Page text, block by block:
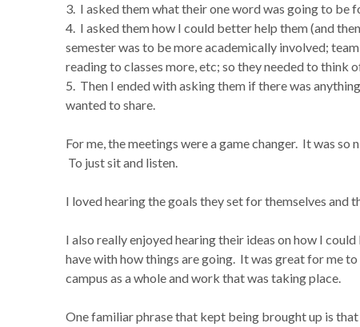
3. I asked them what their one word was going to be
4. I asked them how I could better help them (and
semester was to be more academically involved;
reading to classes more, etc; so they needed to think
5. Then I ended with asking them if there was
wanted to share.
For me, the meetings were a game changer. It was
To just sit and listen.
I loved hearing the goals they set for themselves and
I also really enjoyed hearing their ideas on how I
have with how things are going. It was great for me
campus as a whole and work that was taking place.
One familiar phrase that kept being brought up is